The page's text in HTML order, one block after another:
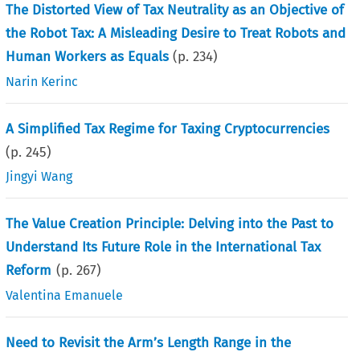
The Distorted View of Tax Neutrality as an Objective of
the Robot Tax: A Misleading Desire to Treat Robots and
Human Workers as Equals(p.234)
Narin Kerinc
A Simplified Tax Regime for Taxing Cryptocurrencies
(p.245)
Jingyi Wang
The Value Creation Principle: Delving into the Past to
Understand Its Future Role in the International Tax
Reform (p.267)
Valentina Emanuele
Need to Revisit the Arm’s Length Range in the